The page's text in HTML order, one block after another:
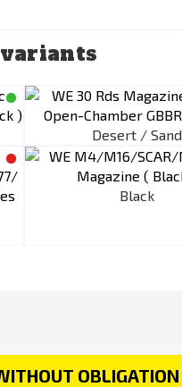
Desert / Sand
Black
OBLIGATION